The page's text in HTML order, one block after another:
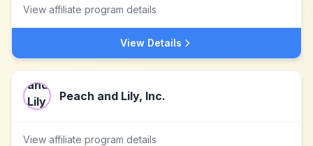
View affiliate program details
View Details
Peach and Lily, Inc.
View affiliate program details